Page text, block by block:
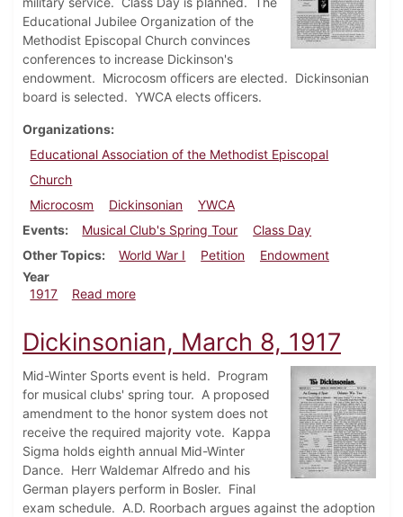
Educational Jubilee Organization of the
Methodist Episcopal Church convinces
conferences to increase Dickinson's
endowment. Microcosm officers are elected. Dickinsonian
board is selected. YWCA elects officers.
Organizations
Educational Association of the Methodist Episcopal
Church
Microcosm
Dickinsonian
YWCA
Events
Musical Club's Spring Tour
Class Day
Other Topics
World War I Petition
Endowment
Year
1917
Read moreabout Dickinsonian, April 5, 1917
Dickinsonian, March 8, 1917
Mid-Winter Sports event is held. Program
for musical clubs' spring tour. A proposed
amendment to the honor system does not
receive the required majority vote. Kappa
Sigma holds eighth annual Mid-Winter
Dance. Herr Waldemar Alfredo and his
German players perform in Bosler. Final
exam schedule. A.D. Roorbach argues against the adoption